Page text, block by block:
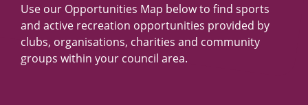
Use our Opportunities Map below to find sports
and active recreation opportunities provided by
clubs, organisations, charities and community
groups within your council area.